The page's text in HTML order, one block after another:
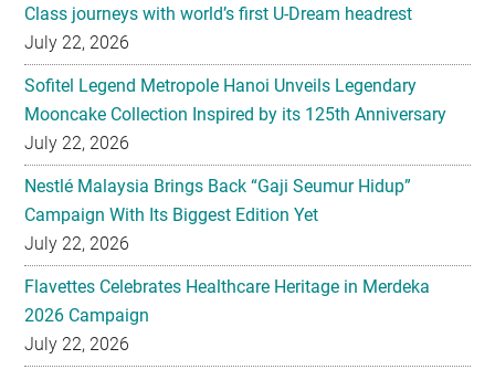
Class journeys with world’s first U-Dream headrest
July 22, 2026
Sofitel Legend Metropole Hanoi Unveils Legendary
Mooncake Collection Inspired by its 125th Anniversary
July 22, 2026
Nestlé Malaysia Brings Back “Gaji Seumur Hidup”
Campaign With Its Biggest Edition Yet
July 22, 2026
Flavettes Celebrates Healthcare Heritage in Merdeka
2026 Campaign
July 22, 2026